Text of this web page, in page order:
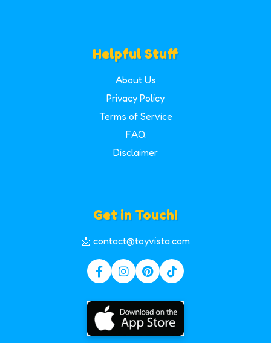
Helpful Stuff
About Us
Privacy Policy
Terms of Service
FAQ
Disclaimer
Get in Touch!
📩 contact@toyvista.com